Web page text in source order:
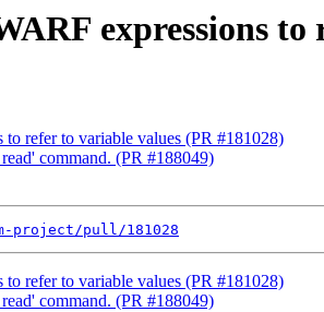
expressions to
refer to variable values (PR #181028)
command. (PR #188049)
project/pull/181028
refer to variable values (PR #181028)
command. (PR #188049)